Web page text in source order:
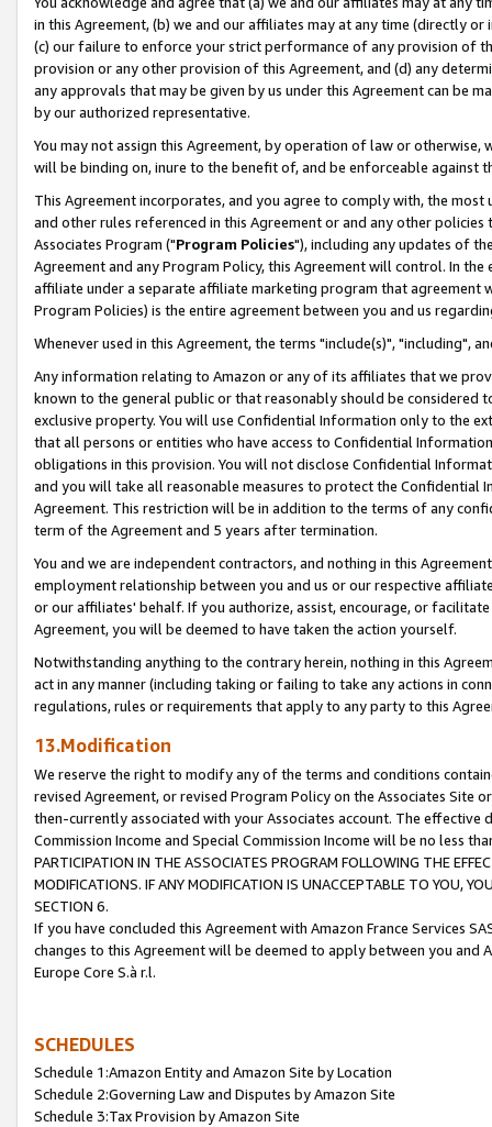
in this Agreement, (b) we and our affiliates may at any time (directly
(c) our failure to enforce your strict performance of any provision of
provision or any other provision of this Agreement, and (d) any
any approvals that may be given by us under this Agreement can be
by our authorized representative.
You may not assign this Agreement, by operation of law or
will be binding on, inure to the benefit of, and be enforceable against
This Agreement incorporates, and you agree to comply with, the
and other rules referenced in this Agreement or and any other
Associates Program ("Program Policies"), including any updates of
Agreement and any Program Policy, this Agreement will control. In
affiliate under a separate affiliate marketing program that agreement
Program Policies) is the entire agreement between you and us
Whenever used in this Agreement, the terms "include(s)", "including",
Any information relating to Amazon or any of its affiliates that we
known to the general public or that reasonably should be considered
exclusive property. You will use Confidential Information only to the
that all persons or entities who have access to Confidential
obligations in this provision. You will not disclose Confidential
and you will take all reasonable measures to protect the Confidential
Agreement. This restriction will be in addition to the terms of any
term of the Agreement and 5 years after termination.
You and we are independent contractors, and nothing in this
employment relationship between you and us or our respective
or our affiliates' behalf. If you authorize, assist, encourage, or
Agreement, you will be deemed to have taken the action yourself.
Notwithstanding anything to the contrary herein, nothing in this
act in any manner (including taking or failing to take any actions in
regulations, rules or requirements that apply to any party to this
13.Modification
We reserve the right to modify any of the terms and conditions
revised Agreement, or revised Program Policy on the Associates
then-currently associated with your Associates account. The
Commission Income and Special Commission Income will be no less
PARTICIPATION IN THE ASSOCIATES PROGRAM FOLLOWING THE
MODIFICATIONS. IF ANY MODIFICATION IS UNACCEPTABLE TO YOU,
SECTION 6.
If you have concluded this Agreement with Amazon France Services
changes to this Agreement will be deemed to apply between you and
Europe Core S.à r.l.
SCHEDULES
Schedule 1:Amazon Entity and Amazon Site by Location
Schedule 2:Governing Law and Disputes by Amazon Site
Schedule 3:Tax Provision by Amazon Site